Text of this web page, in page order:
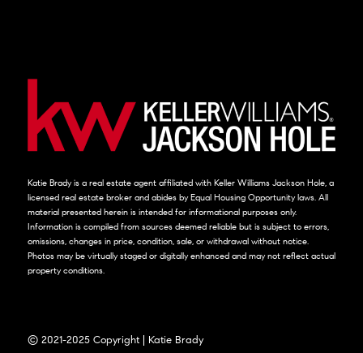
Katie Brady is a real estate agent affiliated with Keller Williams Jackson Hole, a
licensed real estate broker and abides by Equal Housing Opportunity laws. All
material presented herein is intended for informational purposes only.
Information is compiled from sources deemed reliable but is subject to errors,
omissions, changes in price, condition, sale, or withdrawal without notice.
Photos may be virtually staged or digitally enhanced and may not reflect actual
property conditions.
© 2021-2025 Copyright | Katie Brady